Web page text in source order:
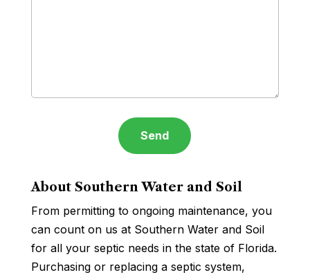
About Southern Water and Soil
From permitting to ongoing maintenance, you
can count on us at Southern Water and Soil
for all your septic needs in the state of Florida.
Purchasing or replacing a septic system,